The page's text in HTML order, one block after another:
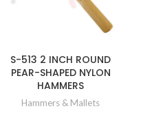
S-513 2 INCH ROUND
PEAR-SHAPED NYLON
HAMMERS
Hammers & Mallets